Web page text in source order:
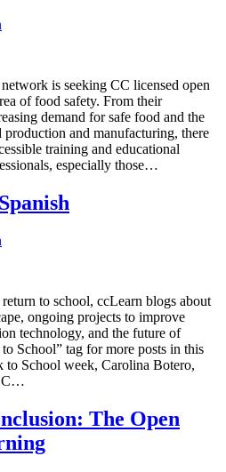
is seeking CC licensed open
of food safety. From their
demand for safe food and the
and manufacturing, there
training and educational
especially those…
to school, ccLearn blogs about
ongoing projects to improve
technology, and the future of
School” tag for more posts in this
to School week, Carolina Botero,
The Open